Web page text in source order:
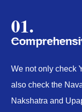
01.
We not only check
also check the
Nakshatra and